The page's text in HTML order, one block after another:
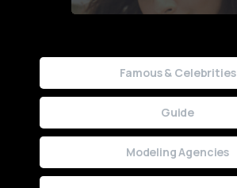
Famous & Celebrities
Guide
Modeling Agencies